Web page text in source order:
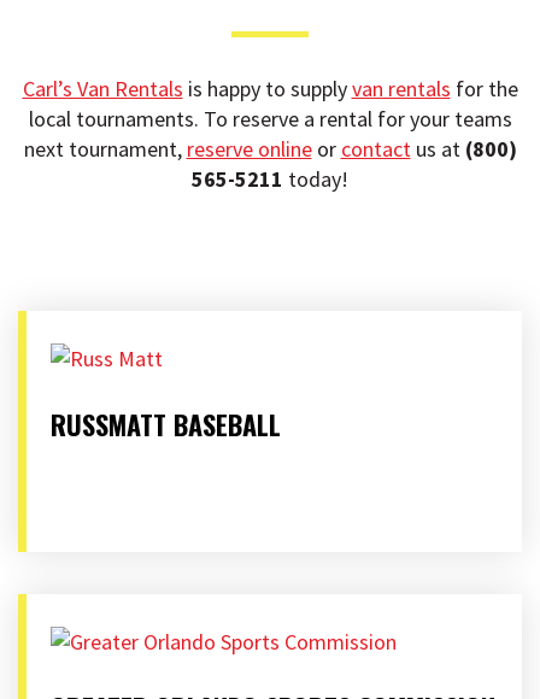
n
Carl’s Van Rentals is happy to supplyvan rentals for the
local tournaments. To reserve a rental for your teams
next tournament, reserve onlineor contactus at (800)
565-5211 today!
RUSSMATT BASEBALL